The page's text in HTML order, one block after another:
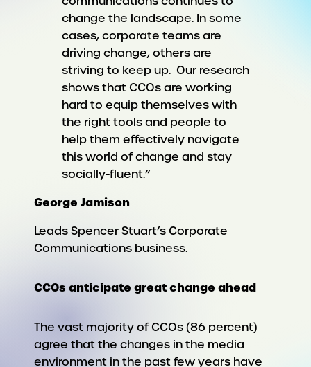
change the landscape. In some
cases, corporate teams are
driving change, others are
striving to keep up. Our research
shows that CCOs are working
hard to equip themselves with
the right tools and people to
help them effectively navigate
this world of change and stay
socially-fluent.”
George Jamison
Leads Spencer Stuart’s Corporate
Communications business.
CCOs anticipate great change ahead
The vast majority of CCOs (86 percent)
agree that the changes in the media
environment in the past few years have